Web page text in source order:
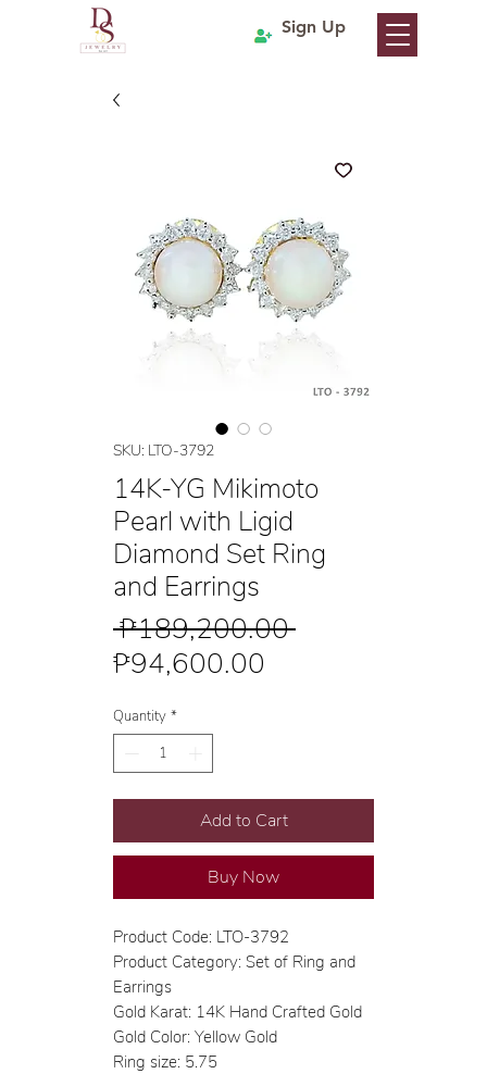
Sign Up
SKU: LTO-3792
14K-YG Mikimoto
Pearl with Ligid
Diamond Set Ring
and Earrings
₱189,200.00 Regular
₱94,600.00
Quantity *
Add to Cart
Buy Now
Product Code: LTO-3792
Product Category: Set of Ring and
Earrings
Gold Karat: 14K Hand Crafted Gold
Gold Color: Yellow Gold
Ring size: 5.75